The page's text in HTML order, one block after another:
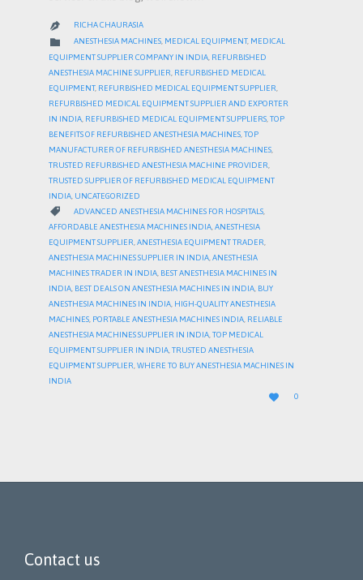
 RICHA CHAURASIA
 CATEGORY
ANESTHESIA MACHINES, MEDICAL EQUIPMENT, MEDICAL
EQUIPMENT SUPPLIER COMPANY IN INDIA REFURBISHED
ANESTHESIA MACHINE SUPPLIER REFURBISHED MEDICAL
EQUIPMENT, REFURBISHED MEDICAL EQUIPMENT SUPPLIER
REFURBISHED MEDICAL EQUIPMENT SUPPLIER AND EXPORTER
IN INDIA REFURBISHED MEDICAL EQUIPMENT SUPPLIERS TOP
BENEFITS OF REFURBISHED ANESTHESIA MACHINES TOP
MANUFACTURER OF REFURBISHED ANESTHESIA MACHINES
TRUSTED REFURBISHED ANESTHESIA MACHINE PROVIDER
TRUSTED SUPPLIER OF REFURBISHED MEDICAL EQUIPMENT
INDIA UNCATEGORIZED
 CATEGORY
ADVANCED ANESTHESIA MACHINES FOR HOSPITALS
AFFORDABLE ANESTHESIA MACHINES INDIA,ANESTHESIA
EQUIPMENT SUPPLIER,ANESTHESIA EQUIPMENT TRADER,
ANESTHESIA MACHINES SUPPLIER IN INDIA,ANESTHESIA
MACHINES TRADER IN INDIA, BEST ANESTHESIA MACHINES IN
INDIA, BEST DEALS ON ANESTHESIA MACHINES IN INDIA, BUY
ANESTHESIA MACHINES IN INDIA, HIGH-QUALITY ANESTHESIA
MACHINES, PORTABLE ANESTHESIA MACHINES INDIA, RELIABLE
ANESTHESIA MACHINES SUPPLIER IN INDIA,TOP MEDICAL
EQUIPMENT SUPPLIER IN INDIA,TRUSTED ANESTHESIA
EQUIPMENT SUPPLIER,WHERE TO BUY ANESTHESIA MACHINES IN
INDIA

LOVE
IT
0
Contact us